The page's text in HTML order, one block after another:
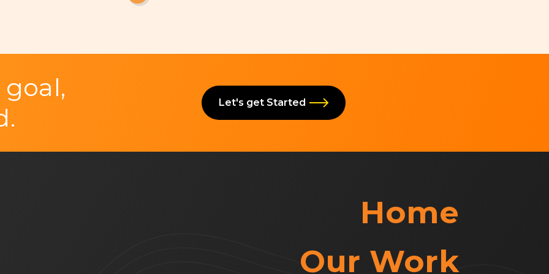
Let's get Started
Home
Our Work